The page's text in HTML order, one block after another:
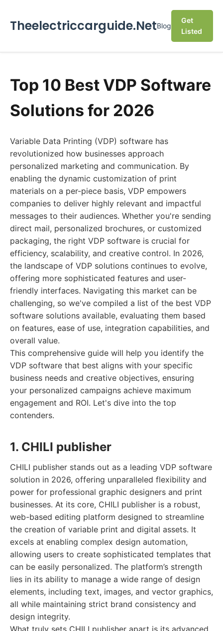
Theelectriccarguide.NetBlog
Get
Listed
Top 10 Best VDP Software
Solutions for 2026
Variable Data Printing (VDP) software has
revolutionized how businesses approach
personalized marketing and communication. By
enabling the dynamic customization of print
materials on a per-piece basis, VDP empowers
companies to deliver highly relevant and impactful
messages to their audiences. Whether you're sending
direct mail, personalized brochures, or customized
packaging, the right VDP software is crucial for
efficiency, scalability, and creative control. In 2026,
the landscape of VDP solutions continues to evolve,
offering more sophisticated features and user-
friendly interfaces. Navigating this market can be
challenging, so we've compiled a list of the best VDP
software solutions available, evaluating them based
on features, ease of use, integration capabilities, and
overall value.
This comprehensive guide will help you identify the
VDP software that best aligns with your specific
business needs and creative objectives, ensuring
your personalized campaigns achieve maximum
engagement and ROI. Let's dive into the top
contenders.
1. CHILI publisher
CHILI publisher stands out as a leading VDP software
solution in 2026, offering unparalleled flexibility and
power for professional graphic designers and print
businesses. At its core, CHILI publisher is a robust,
web-based editing platform designed to streamline
the creation of variable print and digital assets. It
excels at enabling complex design automation,
allowing users to create sophisticated templates that
can be easily personalized. The platform’s strength
lies in its ability to manage a wide range of design
elements, including text, images, and vector graphics,
all while maintaining strict brand consistency and
design integrity.
What truly sets CHILI publisher apart is its advanced